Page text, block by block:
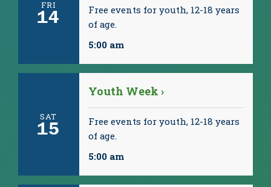
FRI
14
Free events for youth, 12-18 years
of age.
5:00 am
SAT
15
Youth Week ›
Free events for youth, 12-18 years
of age.
5:00 am